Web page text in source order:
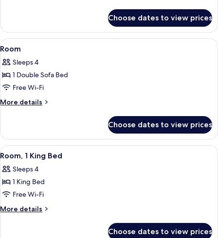
Room
(Parlor)
Choose dates to view prices
View
all
photos
for
Room
A hotel room with a large bed, a
6
Room
Sleeps 4
1 Double Sofa Bed
Free Wi-Fi
More details
More
Choose dates to view prices
View
all
photos
for
Room,
1
A hotel room with a large bed, a
4
Room, 1 King Bed
Sleeps 4
1 King Bed
Free Wi-Fi
More details
More
Choose dates to view prices